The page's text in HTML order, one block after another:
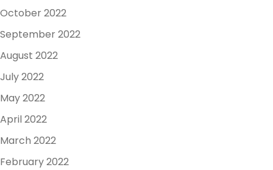
October 2022
September 2022
August 2022
July 2022
May 2022
April 2022
March 2022
February 2022